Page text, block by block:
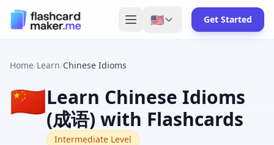
🇺🇸 Get Started
Home/Learn/Chinese Idioms
🇨🇳Learn Chinese Idioms
(成语) with Flashcards
Intermediate Level